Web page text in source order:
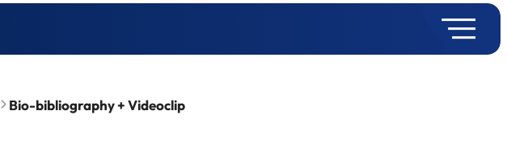
Bio-bibliography + Videoclip